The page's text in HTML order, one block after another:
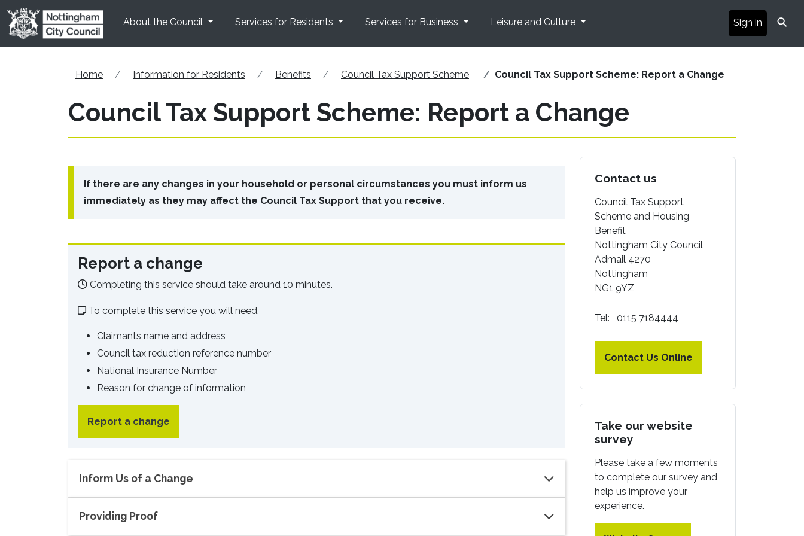
Skip to main content
About the Council
Services for Residents Services for Business Leisure and Culture Sign in ⚲
Home Information for Residents Benefits Council Tax Support Scheme Council Tax Support Scheme: Report a Change
Council Tax Support Scheme: Report a Change
If there are any changes in your household or personal circumstances you must inform us
immediately as they may affect the Council Tax Support that you receive.
Report a change
Completing this service should take around 10 minutes.
To complete this service you will need.
Claimants name and address
Council tax reduction reference number
National Insurance Number
Reason for change of information
Report a change
Inform Us of a Change
Providing Proof
Contact us
Council Tax Support
Scheme and Housing
Benefit
Nottingham City Council
Admail 4270
Nottingham
NG1 9YZ
Tel: 0115 7184444
Contact Us Online
Take our website
survey
Please take a few moments
to complete our survey and
help us improve your
experience.